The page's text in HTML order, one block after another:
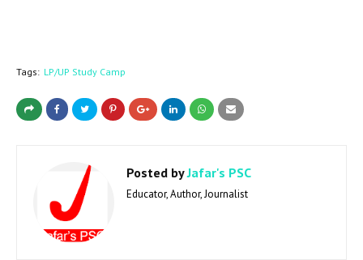
Tags: LP/UP Study Camp
Posted byJafar's PSC
Educator, Author, Journalist